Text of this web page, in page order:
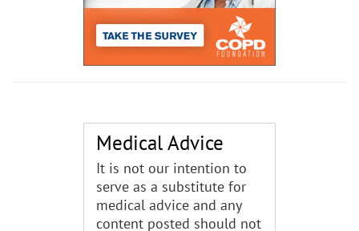
Medical Advice
It is not our intention to
serve as a substitute for
medical advice and any
content posted should not